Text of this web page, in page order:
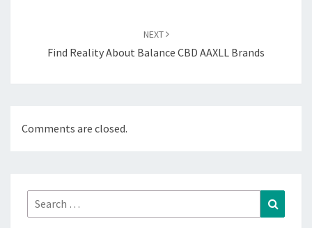
NEXT
Find Reality About Balance CBD AAXLL Brands
Comments are closed.
Search
for: